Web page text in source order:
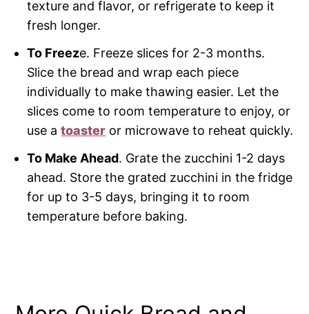
texture and flavor, or refrigerate to keep it
fresh longer.
To Freeze. Freeze slices for 2-3 months.
Slice the bread and wrap each piece
individually to make thawing easier. Let the
slices come to room temperature to enjoy, or
use atoaster or microwave to reheat quickly.
To Make Ahead. Grate the zucchini 1-2 days
ahead. Store the grated zucchini in the fridge
for up to 3-5 days, bringing it to room
temperature before baking.